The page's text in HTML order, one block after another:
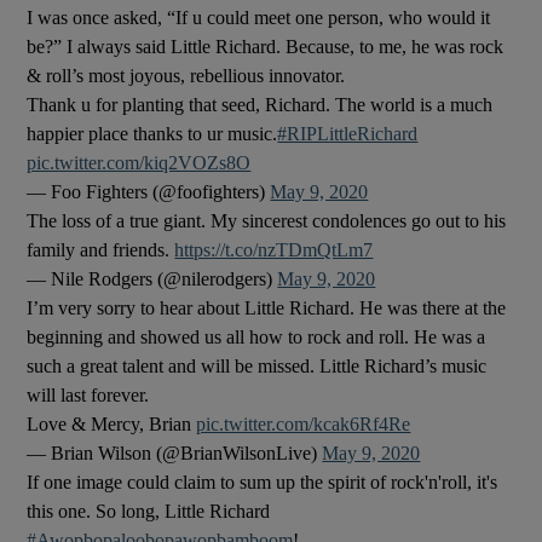
Show Sponsored sub sections
I was once asked, “If u could meet one person, who would it
be?” I always said Little Richard. Because, to me, he was rock
& roll’s most joyous, rebellious innovator.
Thank u for planting that seed, Richard. The world is a much
happier place thanks to ur music.#RIPLittleRichard
pic.twitter.com/kiq2VOZs8O
— Foo Fighters (@foofighters)May 9, 2020
The loss of a true giant. My sincerest condolences go out to his
family and friends.https://t.co/nzTDmQtLm7
— Nile Rodgers (@nilerodgers)May 9, 2020
I’m very sorry to hear about Little Richard. He was there at the
beginning and showed us all how to rock and roll. He was a
such a great talent and will be missed. Little Richard’s music
will last forever.
Love & Mercy, Brianpic.twitter.com/kcak6Rf4Re
— Brian Wilson (@BrianWilsonLive)May 9, 2020
If one image could claim to sum up the spirit of rock'n'roll, it's
this one. So long, Little Richard